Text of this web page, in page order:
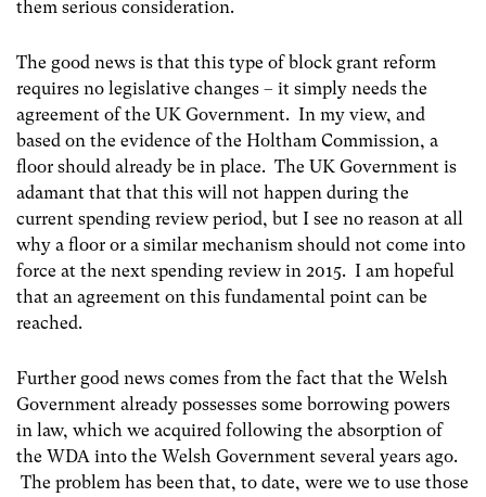
them serious consideration.
The good news is that this type of block grant reform
requires no legislative changes – it simply needs the
agreement of the UK Government. In my view, and
based on the evidence of the Holtham Commission, a
floor should already be in place. The UK Government is
adamant that that this will not happen during the
current spending review period, but I see no reason at all
why a floor or a similar mechanism should not come into
force at the next spending review in 2015. I am hopeful
that an agreement on this fundamental point can be
reached.
Further good news comes from the fact that the Welsh
Government already possesses some borrowing powers
in law, which we acquired following the absorption of
the WDA into the Welsh Government several years ago.
The problem has been that, to date, were we to use those